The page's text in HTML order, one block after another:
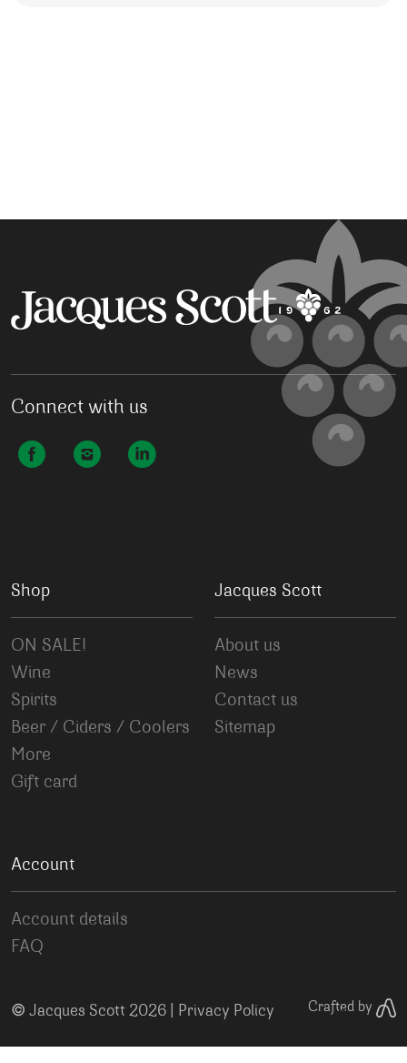
Connect with us
Shop
ON SALE!
Wine
Spirits
Beer / Ciders / Coolers
More
Gift card
Jacques Scott
About us
News
Contact us
Sitemap
Account
Account details
FAQ
© Jacques Scott 2026 | Privacy Policy Crafted by